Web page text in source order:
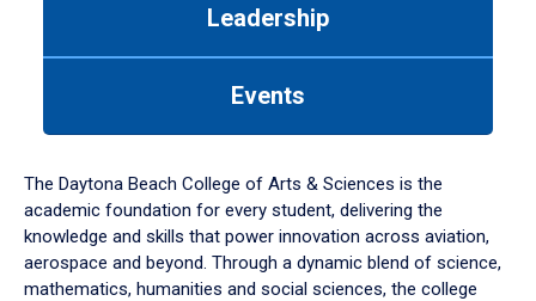
down
arrow
to
Leadership
Events
The Daytona Beach College of Arts & Sciences is the
academic foundation for every student, delivering the
knowledge and skills that power innovation across aviation,
aerospace and beyond. Through a dynamic blend of science,
mathematics, humanities and social sciences, the college